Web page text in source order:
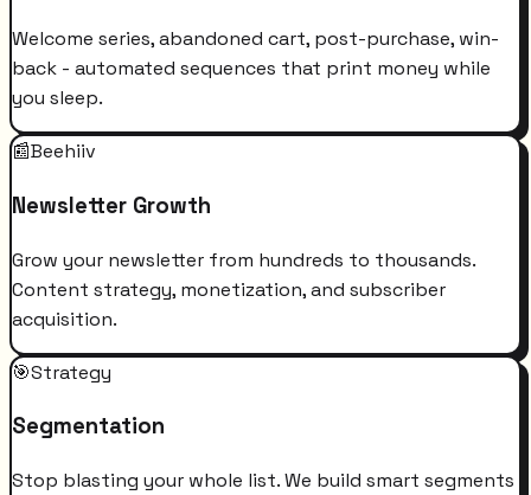
Welcome series, abandoned cart, post-purchase, win-
back - automated sequences that print money while
you sleep.
📰Beehiiv
Newsletter Growth
Grow your newsletter from hundreds to thousands.
Content strategy, monetization, and subscriber
acquisition.
🎯Strategy
Segmentation
Stop blasting your whole list. We build smart segments